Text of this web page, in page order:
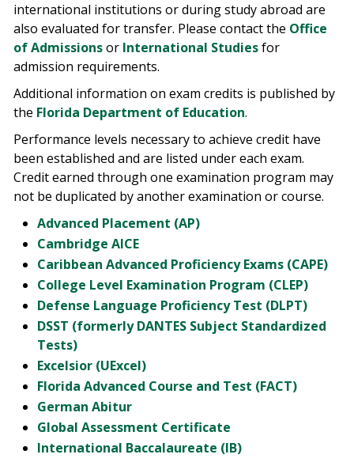
international institutions or during study abroad are
also evaluated for transfer. Please contact the Office
of Admissionsor International Studiesfor
admission requirements.
Additional information on exam credits is published by
the Florida Department of Education.
Performance levels necessary to achieve credit have
been established and are listed under each exam.
Credit earned through one examination program may
not be duplicated by another examination or course.
Advanced Placement (AP)
Cambridge AICE
Caribbean Advanced Proficiency Exams (CAPE)
College Level Examination Program (CLEP)
Defense Language Proficiency Test (DLPT)
DSST (formerly DANTES Subject Standardized
Tests)
Excelsior (UExcel)
Florida Advanced Course and Test (FACT)
German Abitur
Global Assessment Certificate
International Baccalaureate (IB)